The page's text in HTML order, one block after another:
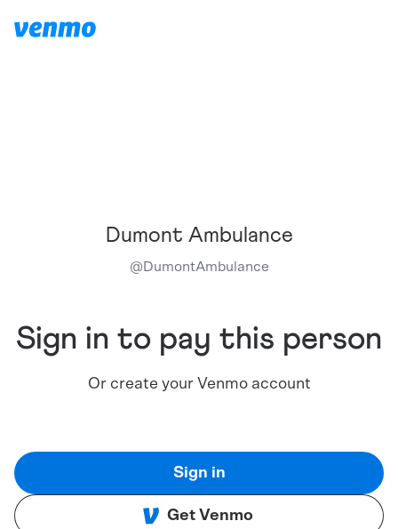
Dumont Ambulance
@DumontAmbulance
Sign in to pay this person
Or create your Venmo account
Sign in
Get Venmo